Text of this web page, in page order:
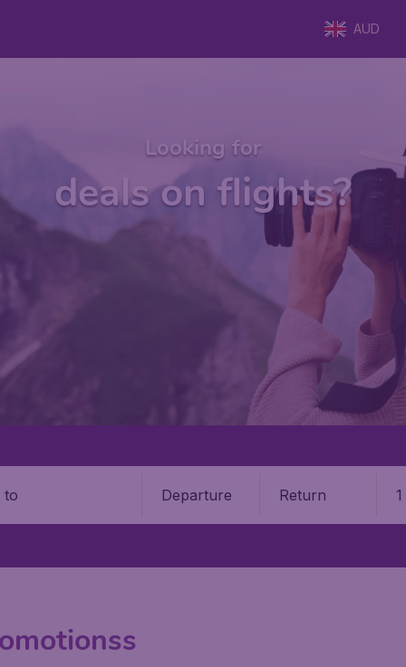
AUD
Looking for
deals on flights?
Departure Return